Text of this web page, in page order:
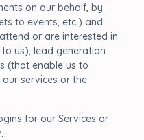
on our behalf, by
to events, etc.) and
or are interested in
us), lead generation
(that enable us to
services or the
for our Services or